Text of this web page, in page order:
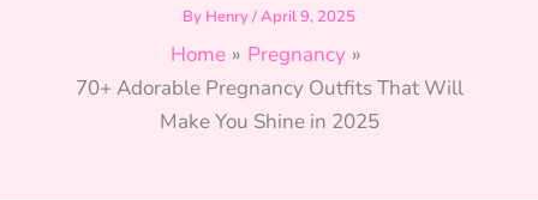
By Henry/April 9, 2025
Home
Pregnancy
70+ Adorable Pregnancy Outfits That Will
Make You Shine in 2025